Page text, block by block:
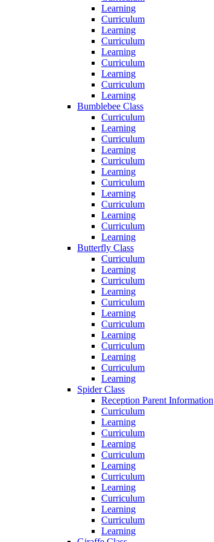
Learning
Curriculum
Learning
Curriculum
Learning
Curriculum
Learning
Curriculum
Learning
Bumblebee Class
Curriculum
Learning
Curriculum
Learning
Curriculum
Learning
Curriculum
Learning
Curriculum
Learning
Curriculum
Learning
Butterfly Class
Curriculum
Learning
Curriculum
Learning
Curriculum
Learning
Curriculum
Learning
Curriculum
Learning
Curriculum
Learning
Spider Class
Reception Parent Information
Curriculum
Learning
Curriculum
Learning
Curriculum
Learning
Curriculum
Learning
Curriculum
Learning
Curriculum
Learning